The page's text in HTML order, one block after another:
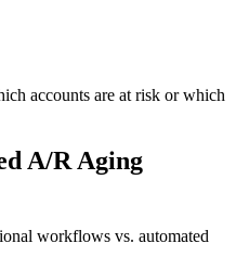
accounts are at risk or which
A/R Aging
workflows vs. automated